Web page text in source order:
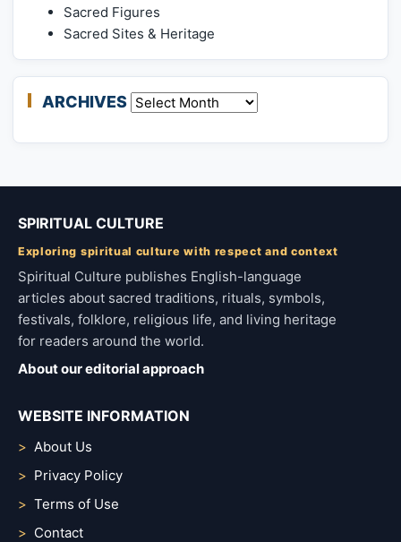
Sacred Figures
Sacred Sites & Heritage
ARCHIVES Archives
SPIRITUAL CULTURE
Exploring spiritual culture with respect and context
Spiritual Culture publishes English-language
articles about sacred traditions, rituals, symbols,
festivals, folklore, religious life, and living heritage
for readers around the world.
About our editorial approach
WEBSITE INFORMATION
About Us
Privacy Policy
Terms of Use
Contact